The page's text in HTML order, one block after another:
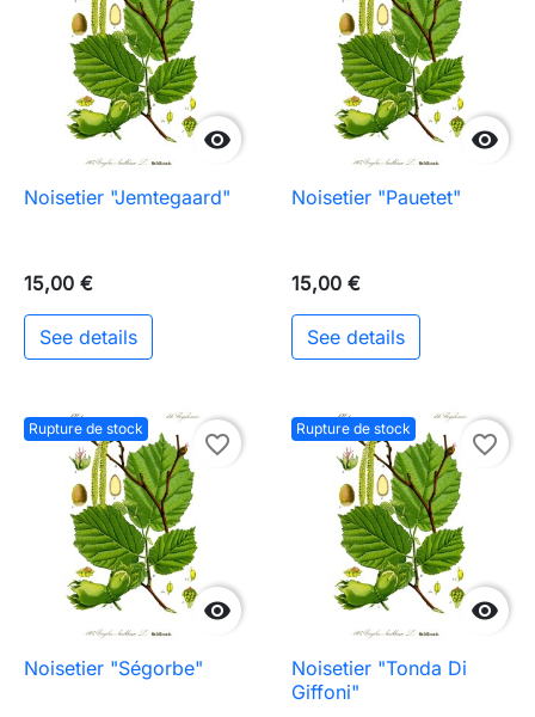

Noisetier "Jemtegaard"
15,00 €
See details

Noisetier "Pauetet"
15,00 €
See details
Rupture de stock

favorite_border
Noisetier "Ségorbe"
Rupture de stock

favorite_border
Noisetier "Tonda Di
Giffoni"